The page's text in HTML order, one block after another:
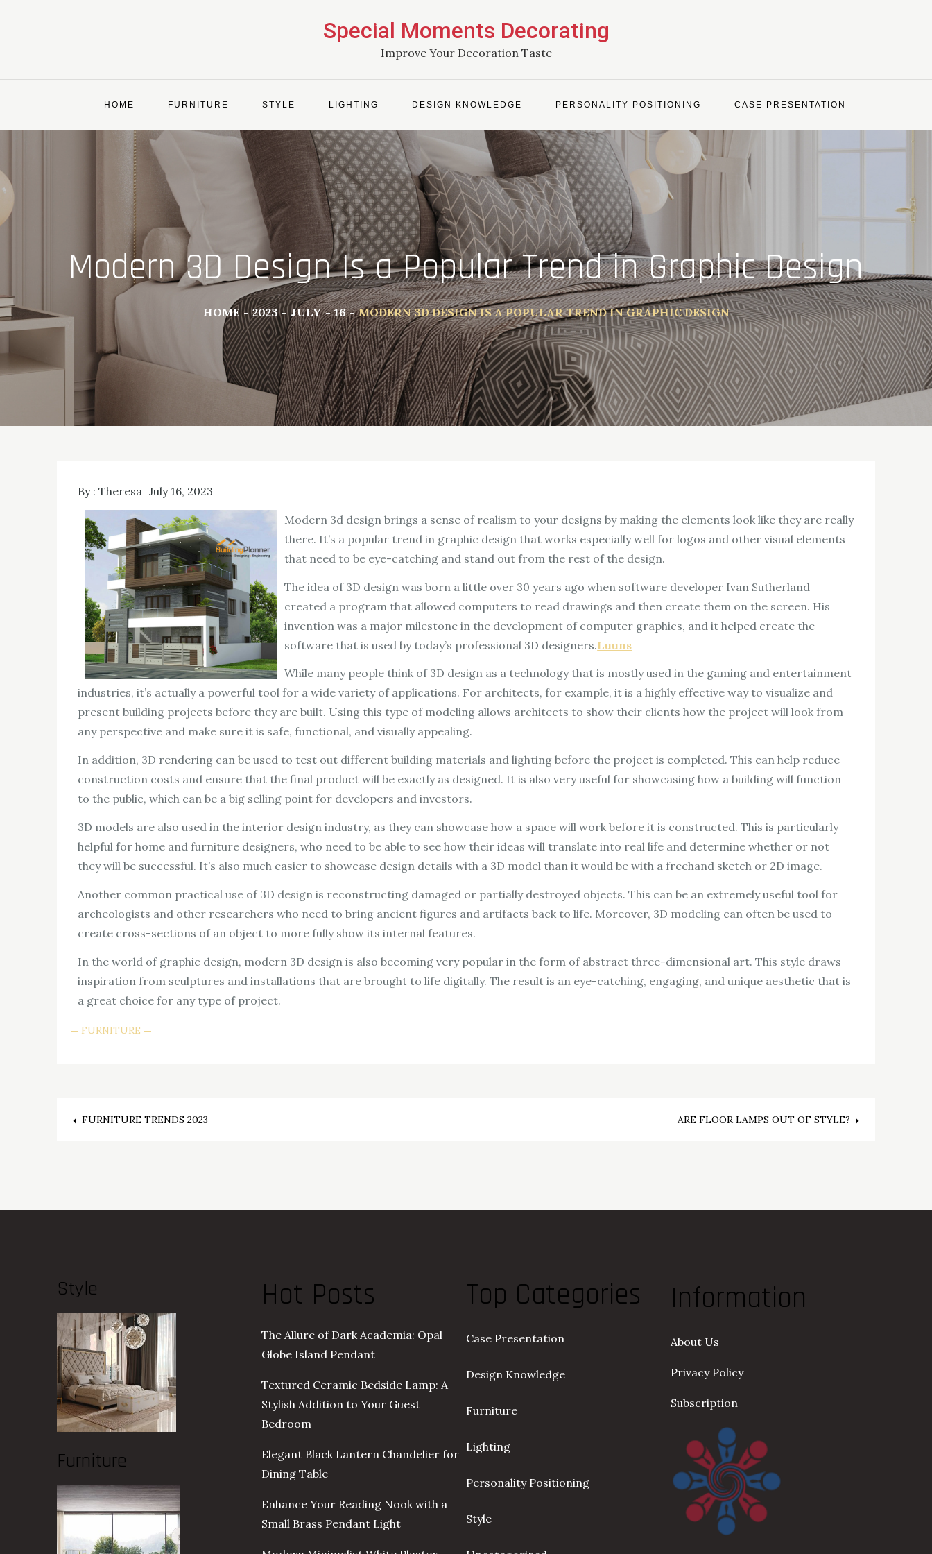
Special Moments Decorating
Improve Your Decoration Taste
HOME FURNITURE STYLE LIGHTING DESIGN KNOWLEDGE PERSONALITY POSITIONING CASE PRESENTATION
Modern 3D Design Is a Popular Trend in Graphic Design
HOME 2023 JULY 16 MODERN 3D DESIGN IS A POPULAR TREND IN GRAPHIC DESIGN
By : Theresa July 16, 2023
Modern 3d design brings a sense of realism to your designs by making the elements look like they are really
there. It’s a popular trend in graphic design that works especially well for logos and other visual elements
that need to be eye-catching and stand out from the rest of the design.
The idea of 3D design was born a little over 30 years ago when software developer Ivan Sutherland
created a program that allowed computers to read drawings and then create them on the screen. His
invention was a major milestone in the development of computer graphics, and it helped create the
software that is used by today’s professional 3D designers.Luuns
While many people think of 3D design as a technology that is mostly used in the gaming and entertainment
industries, it’s actually a powerful tool for a wide variety of applications. For architects, for example, it is a highly effective way to visualize and
present building projects before they are built. Using this type of modeling allows architects to show their clients how the project will look from
any perspective and make sure it is safe, functional, and visually appealing.
In addition, 3D rendering can be used to test out different building materials and lighting before the project is completed. This can help reduce
construction costs and ensure that the final product will be exactly as designed. It is also very useful for showcasing how a building will function
to the public, which can be a big selling point for developers and investors.
3D models are also used in the interior design industry, as they can showcase how a space will work before it is constructed. This is particularly
helpful for home and furniture designers, who need to be able to see how their ideas will translate into real life and determine whether or not
they will be successful. It’s also much easier to showcase design details with a 3D model than it would be with a freehand sketch or 2D image.
Another common practical use of 3D design is reconstructing damaged or partially destroyed objects. This can be an extremely useful tool for
archeologists and other researchers who need to bring ancient figures and artifacts back to life. Moreover, 3D modeling can often be used to
create cross-sections of an object to more fully show its internal features.
In the world of graphic design, modern 3D design is also becoming very popular in the form of abstract three-dimensional art. This style draws
inspiration from sculptures and installations that are brought to life digitally. The result is an eye-catching, engaging, and unique aesthetic that is
a great choice for any type of project.
FURNITURE
Post
FURNITURE TRENDS 2023 ARE FLOOR LAMPS OUT OF STYLE?
Style
Furniture
Hot Posts
The Allure of Dark Academia: Opal
Globe Island Pendant
Textured Ceramic Bedside Lamp: A
Stylish Addition to Your Guest
Bedroom
Elegant Black Lantern Chandelier for
Dining Table
Enhance Your Reading Nook with a
Small Brass Pendant Light
Top Categories
Case Presentation
Design Knowledge
Furniture
Lighting
Personality Positioning
Style
Information
About Us
Privacy Policy
Subscription